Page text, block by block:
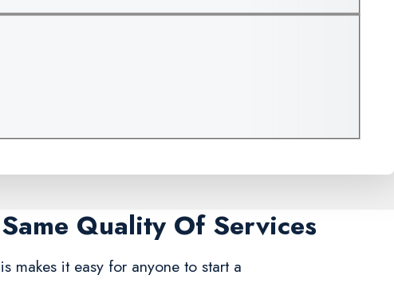
Quality Of Services
makes it easy for anyone to start a